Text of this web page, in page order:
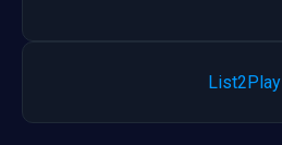
List2Play